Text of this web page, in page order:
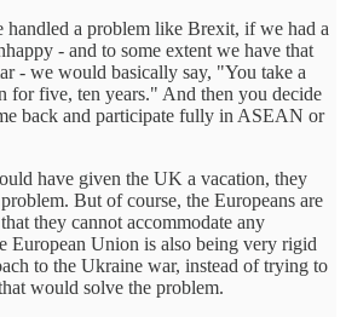
a problem like Brexit, if we had a
- and to some extent we have that
- we would basically say, "You take a
for five, ten years." And then you decide
back and participate fully in ASEAN or
have given the UK a vacation, they
But of course, the Europeans are
they cannot accommodate any
European Union is also being very rigid
to the Ukraine war, instead of trying to
would solve the problem.